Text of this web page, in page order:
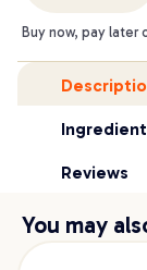
Buy now, pay later
Reviews
You may